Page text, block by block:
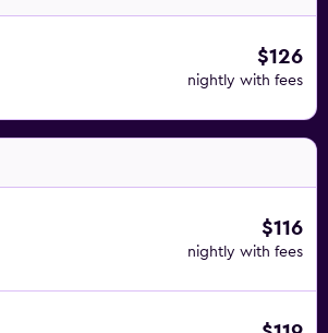
$126
nightly with fees
$116
nightly with fees